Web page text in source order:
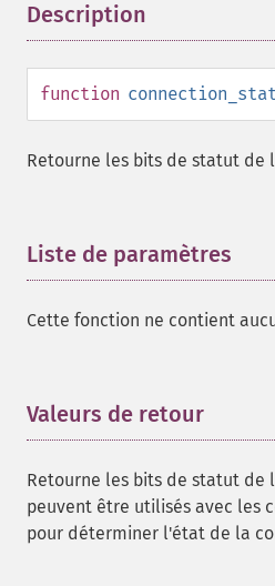
Description
function
Retourne les bits de statut de
Liste de paramètres
Cette fonction ne contient
Valeurs de retour
Retourne les bits de statut de
peuvent être utilisés avec les
pour déterminer l'état de la